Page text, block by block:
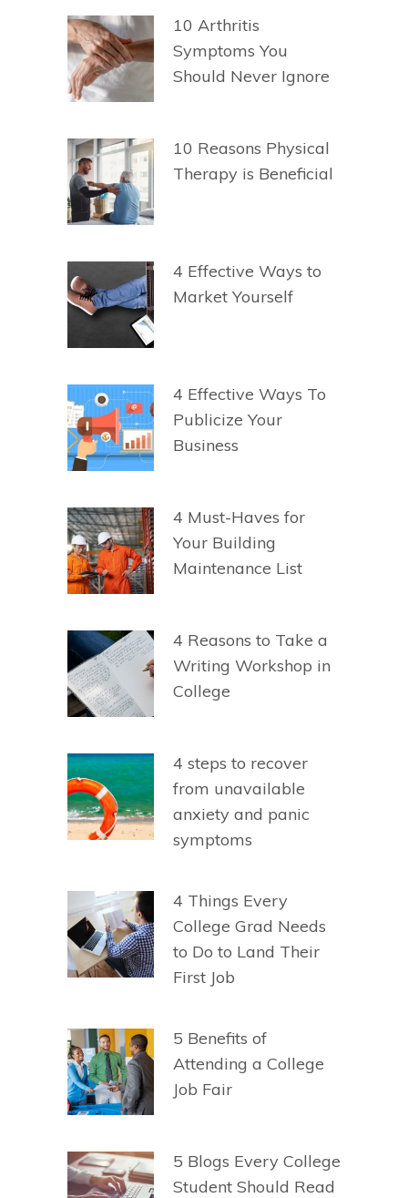
10 Arthritis
Symptoms You
Should Never Ignore
10 Reasons Physical
Therapy is Beneficial
4 Effective Ways to
Market Yourself
4 Effective Ways To
Publicize Your
Business
4 Must-Haves for
Your Building
Maintenance List
4 Reasons to Take a
Writing Workshop in
College
4 steps to recover
from unavailable
anxiety and panic
symptoms
4 Things Every
College Grad Needs
to Do to Land Their
First Job
5 Benefits of
Attending a College
Job Fair
5 Blogs Every College
Student Should Read